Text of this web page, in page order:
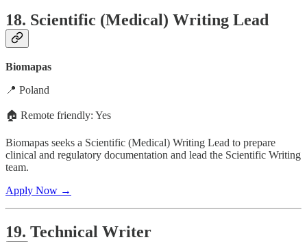
18. Scientific (Medical) Writing Lead
Biomapas
📍 Poland
🏠 Remote friendly: Yes
Biomapas seeks a Scientific (Medical) Writing Lead to prepare
clinical and regulatory documentation and lead the Scientific Writing
team.
Apply Now →
19. Technical Writer